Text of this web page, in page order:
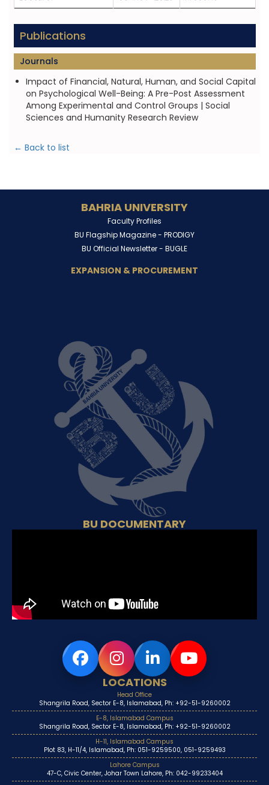
Publications
Journals
Impact of Financial, Natural, Human, and Social Capital
on Psychological Well-Being: A Pre-Post Assessment
Among Experimental and Control Groups | Social
Sciences and Humanity Research Review
← Back to list
BAHRIA UNIVERSITY
Faculty Profiles
BU Flagship Magazine - PRODIGY
BU Official Newsletter - BUGLE
EXPANSION & PROCUREMENT
BU DOCUMENTARY
LOCATIONS
Head Office
Shangrila Road, Sector E-8, Islamabad, Ph: +92-51-9260002
E-8, Islamabad Campus
Shangrila Road, Sector E-8, Islamabad, Ph: +92-51-9260002
H-11, Islamabad Campus
Plot 83, H-11/4, Islamabad, Ph: 051-9259500, 051-9259493
Lahore Campus
47-C, Civic Center, Johar Town Lahore, Ph: 042-99233404